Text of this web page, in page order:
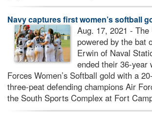
Navy captures first women’s softball
Aug. 17, 2021 - The
powered by the bat
Erwin of Naval
ended their 36-year
Forces Women’s Softball gold with a
three-peat defending champions Air
the South Sports Complex at Fort